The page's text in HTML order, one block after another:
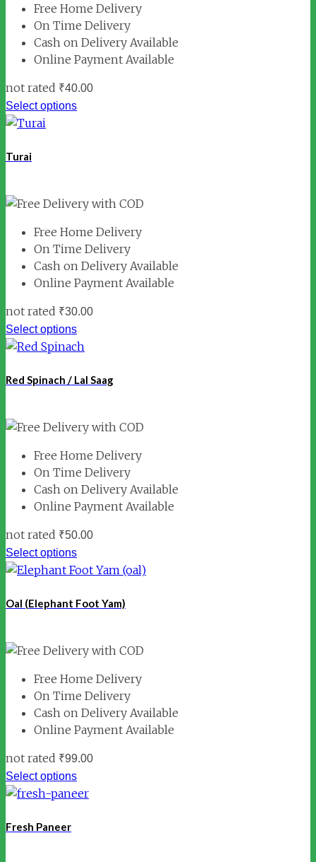
Free Home Delivery
On Time Delivery
Cash on Delivery Available
Online Payment Available
not rated ₹40.00
Select options
Turai
Free Home Delivery
On Time Delivery
Cash on Delivery Available
Online Payment Available
not rated ₹30.00
Select options
Red Spinach / Lal Saag
Free Home Delivery
On Time Delivery
Cash on Delivery Available
Online Payment Available
not rated ₹50.00
Select options
Oal (Elephant Foot Yam)
Free Home Delivery
On Time Delivery
Cash on Delivery Available
Online Payment Available
not rated ₹99.00
Select options
Fresh Paneer